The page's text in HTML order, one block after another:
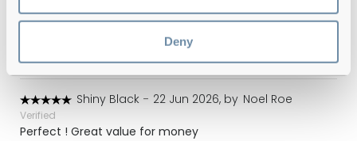
Deny
Tracy Ravenhill
Shiny Black - 22 Jun 2026, by Noel Roe
Verified
Perfect ! Great value for money